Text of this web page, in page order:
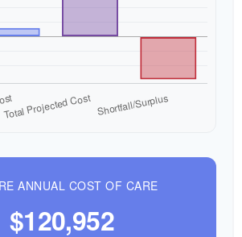
ANNUAL COST OF CARE
$120,952